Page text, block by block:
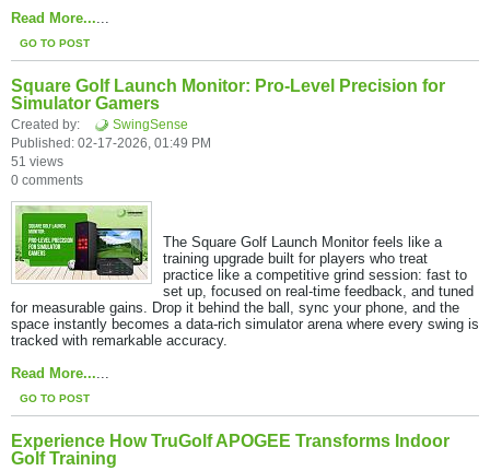
Read More......
GO TO POST
Square Golf Launch Monitor: Pro-Level Precision for
Simulator Gamers
Created by:
SwingSense
Published: 02-17-2026, 01:49 PM
51 views
0 comments
The Square Golf Launch Monitor feels like a
training upgrade built for players who treat
practice like a competitive grind session: fast to
set up, focused on real-time feedback, and tuned
for measurable gains. ​Drop it behind the ball, sync your phone, and the
space instantly becomes a data-rich simulator arena where every swing is
tracked with remarkable accuracy.​
Read More......
GO TO POST
Experience How TruGolf APOGEE Transforms Indoor
Golf Training